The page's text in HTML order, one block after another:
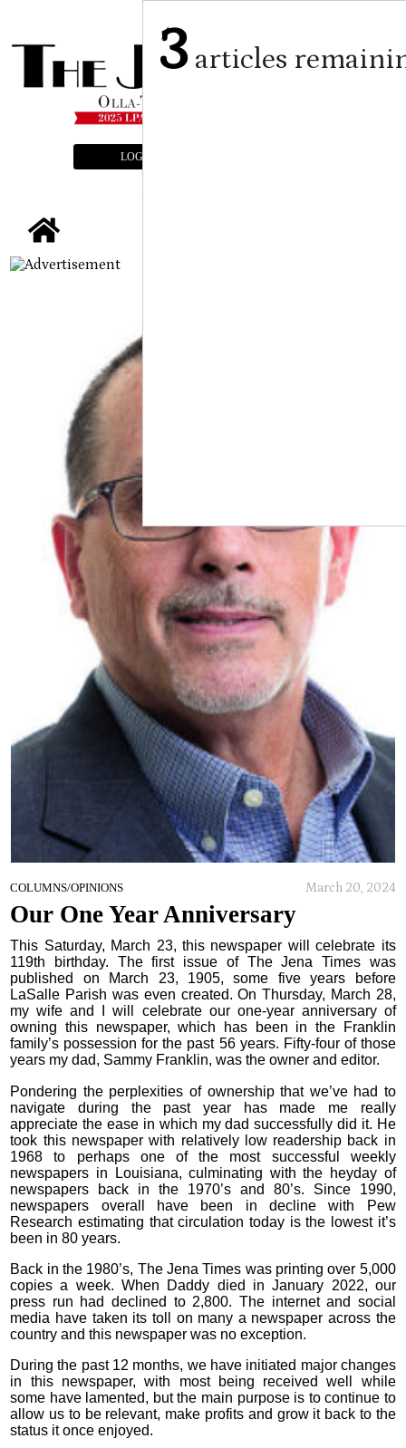
LOGIN
COLUMNS/OPINIONS March 20, 2024
Our One Year Anniversary
This Saturday, March 23, this newspaper will celebrate its
119th birthday. The first issue of The Jena Times was
published on March 23, 1905, some five years before
LaSalle Parish was even created. On Thursday, March 28,
my wife and I will celebrate our one-year anniversary of
owning this newspaper, which has been in the Franklin
family’s possession for the past 56 years. Fifty-four of those
years my dad, Sammy Franklin, was the owner and editor.
Pondering the perplexities of ownership that we’ve had to
navigate during the past year has made me really
appreciate the ease in which my dad successfully did it. He
took this newspaper with relatively low readership back in
1968 to perhaps one of the most successful weekly
newspapers in Louisiana, culminating with the heyday of
newspapers back in the 1970’s and 80’s. Since 1990,
newspapers overall have been in decline with Pew
Research estimating that circulation today is the lowest it’s
been in 80 years.
Back in the 1980’s, The Jena Times was printing over 5,000
copies a week. When Daddy died in January 2022, our
press run had declined to 2,800. The internet and social
media have taken its toll on many a newspaper across the
country and this newspaper was no exception.
During the past 12 months, we have initiated major changes
in this newspaper, with most being received well while
some have lamented, but the main purpose is to continue to
allow us to be relevant, make profits and grow it back to the
status it once enjoyed.
3articles